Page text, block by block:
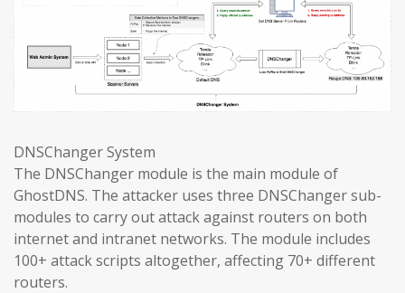
DNSChanger System
The DNSChanger module is the main module of
GhostDNS. The attacker uses three DNSChanger sub-
modules to carry out attack against routers on both
internet and intranet networks. The module includes
100+ attack scripts altogether, affecting 70+ different
routers.